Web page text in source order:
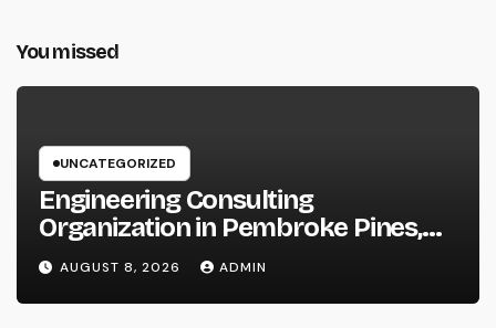
You missed
UNCATEGORIZED
Engineering Consulting
Organization in Pembroke Pines,
FL: Why Professional Engineering
Providers Are Important for
Prosperous Ventures
AUGUST 8, 2026 ADMIN